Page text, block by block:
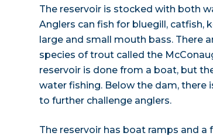
The reservoir is stocked with both
Anglers can fish for bluegill, catfish,
large and small mouth bass. There
species of trout called the
reservoir is done from a boat, but
water fishing. Below the dam, there
to further challenge anglers.
The reservoir has boat ramps and